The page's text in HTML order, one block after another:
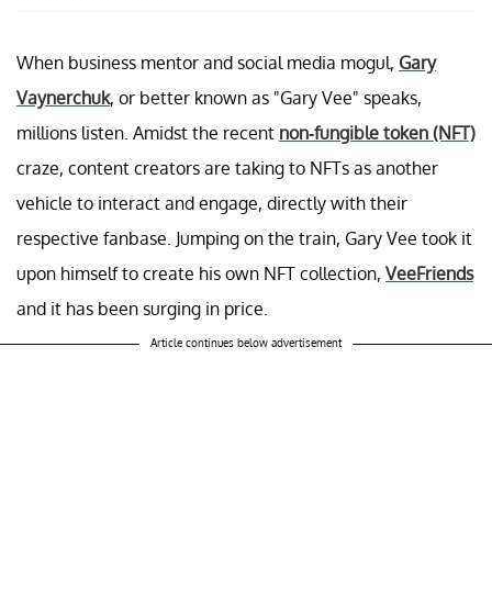
When business mentor and social media mogul, Gary
Vaynerchuk, or better known as "Gary Vee" speaks,
millions listen. Amidst the recent non-fungible token (NFT)
craze, content creators are taking to NFTs as another
vehicle to interact and engage, directly with their
respective fanbase. Jumping on the train, Gary Vee took it
upon himself to create his own NFT collection, VeeFriends
and it has been surging in price.
Article continues below advertisement